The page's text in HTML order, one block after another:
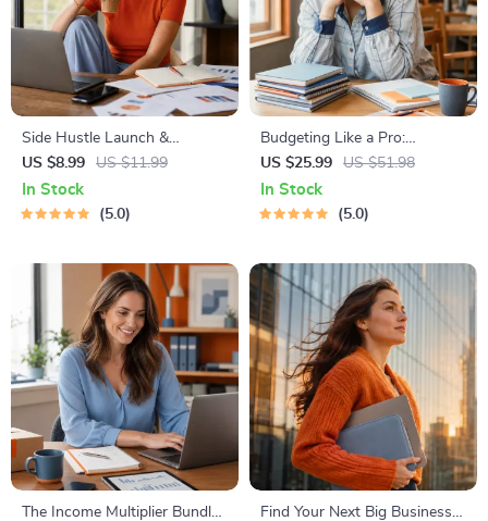
Side Hustle Launch &
Monetization Guide – Low-
Risk Startup Playbook with
The MVP Strategy, Building a
US $8.99 US $11.99
In Stock
5.0
Budgeting Like a Pro:
Complete eBook – Personal
Finance Planner, Zero-Based
Budgeting, 50/30/20, Pay-
US $25.99 US $51.98
In Stock
5.0
The Income Multiplier Bundle |
Find Your Next Big Business